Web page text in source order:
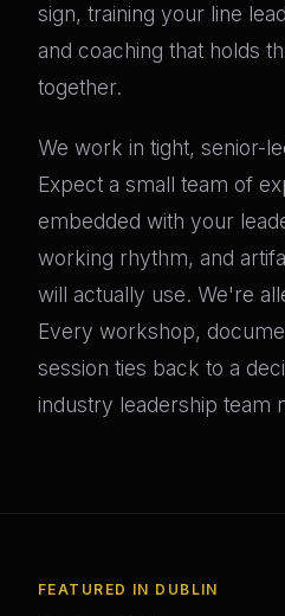
sign, training your line
and coaching that holds
together.
We work in tight, senior-
Expect a small team of
embedded with your
working rhythm, and
will actually use. We're
Every workshop,
session ties back to a
industry leadership team
FEATURED IN DUBLIN